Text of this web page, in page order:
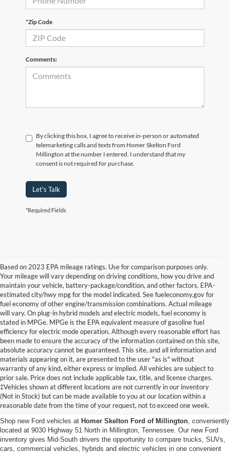
*Zip Code
Comments:
By clicking this box, I agree to receive in-person or automated
telemarketing calls and texts from Homer Skelton Ford
Millington at the number I entered. I understand that my
consent is not required for purchase.
Let's Talk
*Required Fields
Based on 2023 EPA mileage ratings. Use for comparison purposes only.
Your mileage will vary depending on driving conditions, how you drive and
maintain your vehicle, battery-package/condition, and other factors. EPA-
estimated city/hwy mpg for the model indicated. See fueleconomy.gov for
fuel economy of other engine/transmission combinations. Actual mileage
will vary. On plug-in hybrid models and electric models, fuel economy is
stated in MPGe. MPGe is the EPA equivalent measure of gasoline fuel
efficiency for electric mode operation. Although every reasonable effort has
been made to ensure the accuracy of the information contained on this site,
absolute accuracy cannot be guaranteed. This site, and all information and
materials appearing on it, are presented to the user "as is" without
warranty of any kind, either express or implied. All vehicles are subject to
prior sale. Price does not include applicable tax, title, and license charges.
‡Vehicles shown at different locations are not currently in our inventory
(Not in Stock) but can be made available to you at our location within a
reasonable date from the time of your request, not to exceed one week.
New Ford Vehicles for Sale in
Millington, TN
Shop new Ford vehicles at Homer Skelton Ford of Millington , conveniently
located at 9030 Highway 51 North in Millington, Tennessee. Our new Ford
inventory gives Mid-South drivers the opportunity to compare trucks, SUVs,
cars, commercial vehicles, hybrids and electric vehicles in one convenient